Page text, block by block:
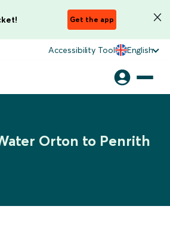
Get the app
Accessibility Tool English
Orton to Penrith